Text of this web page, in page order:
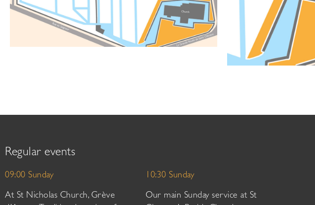
Regular events
09:00 Sunday
At St Nicholas Church, Grève
10:30 Sunday
Our main Sunday service at St